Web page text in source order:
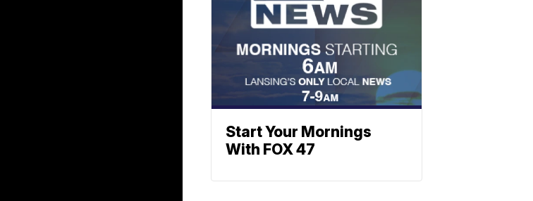
Start Your Mornings
With FOX 47